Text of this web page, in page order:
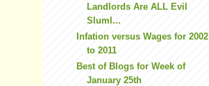
Landlords Are ALL Evil
Sluml...
Infation versus Wages for 2002
to 2011
Best of Blogs for Week of
January 25th